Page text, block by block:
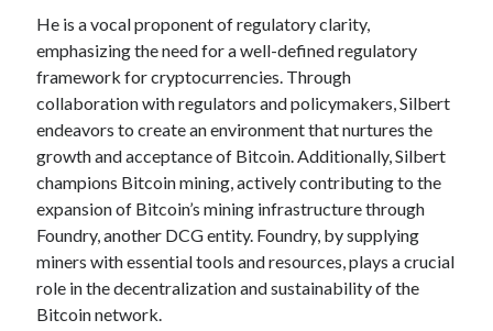
Employment
Financial
Foods & Culinary
Health & Fitness
Health Care & Medical
Home Products & Services
Internet Services
Legal
Miscellaneous
Personal Product & Services
Pets & Animals
Real Estate
He is a vocal proponent of regulatory clarity,
emphasizing the need for a well-defined regulatory
framework for cryptocurrencies. Through
collaboration with regulators and policymakers, Silbert
endeavors to create an environment that nurtures the
growth and acceptance of Bitcoin. Additionally, Silbert
champions Bitcoin mining, actively contributing to the
expansion of Bitcoin’s mining infrastructure through
Foundry, another DCG entity. Foundry, by supplying
miners with essential tools and resources, plays a crucial
role in the decentralization and sustainability of the
Bitcoin network.